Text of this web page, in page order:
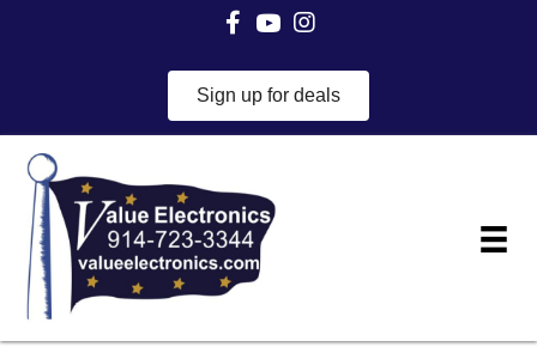
Sign up for deals